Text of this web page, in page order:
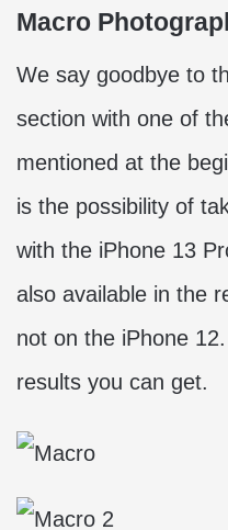
Macro
We say goodbye to
section with one of
mentioned at the
is the possibility of
with the iPhone 13
also available in the
not on the iPhone
results you can get.